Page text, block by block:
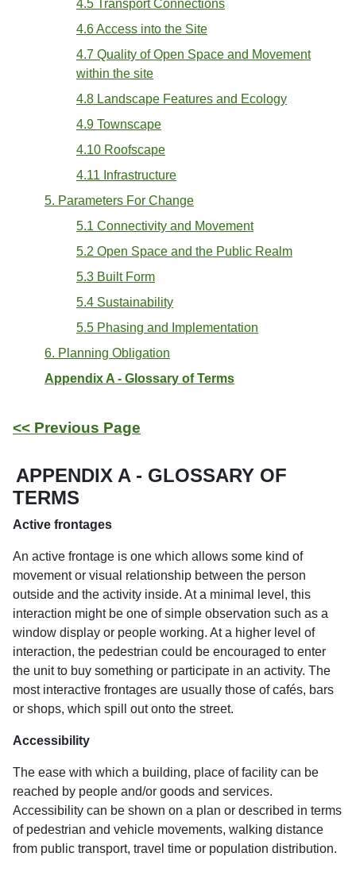
4.5 Transport Connections
4.6 Access into the Site
4.7 Quality of Open Space and Movement
within the site
4.8 Landscape Features and Ecology
4.9 Townscape
4.10 Roofscape
4.11 Infrastructure
5. Parameters For Change
5.1 Connectivity and Movement
5.2 Open Space and the Public Realm
5.3 Built Form
5.4 Sustainability
5.5 Phasing and Implementation
6. Planning Obligation
Appendix A - Glossary of Terms
<< Previous Page
APPENDIX A - GLOSSARY OF
TERMS
Active frontages
An active frontage is one which allows some kind of
movement or visual relationship between the person
outside and the activity inside. At a minimal level, this
interaction might be one of simple observation such as a
window display or people working. At a higher level of
interaction, the pedestrian could be encouraged to enter
the unit to buy something or participate in an activity. The
most interactive frontages are usually those of cafés, bars
or shops, which spill out onto the street.
Accessibility
The ease with which a building, place of facility can be
reached by people and/or goods and services.
Accessibility can be shown on a plan or described in terms
of pedestrian and vehicle movements, walking distance
from public transport, travel time or population distribution.